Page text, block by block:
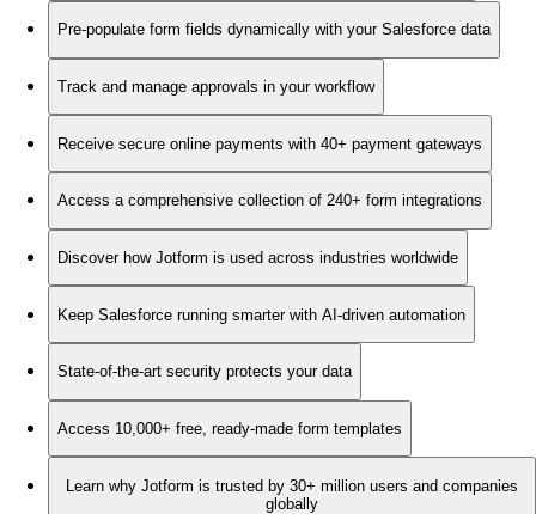
Pre-populate form fields dynamically with your Salesforce data
Track and manage approvals in your workflow
Receive secure online payments with 40+ payment gateways
Access a comprehensive collection of 240+ form integrations
Discover how Jotform is used across industries worldwide
Keep Salesforce running smarter with AI-driven automation
State-of-the-art security protects your data
Access 10,000+ free, ready-made form templates
Learn why Jotform is trusted by 30+ million users and companies
globally